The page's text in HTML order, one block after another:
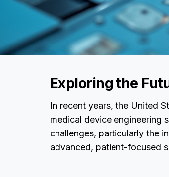
Exploring the
In recent years, the United
medical device engineering
challenges, particularly the
advanced, patient-focused